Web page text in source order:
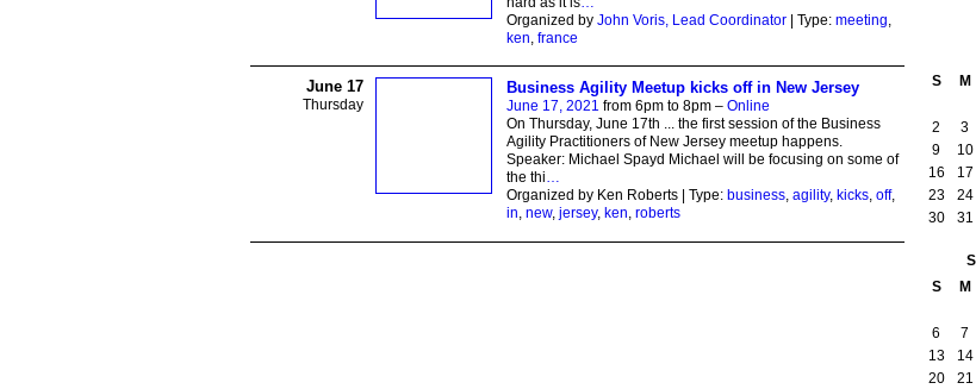
Organized by John Voris, Lead Coordinator| Type: meeting
ken france
June 17
Thursday
Business Agility Meetup kicks off in New Jersey
June 17, 2021 from 6pm to 8pm – Online
On Thursday, June 17th ... the first session of the Business
Agility Practitioners of New Jersey meetup happens.
Speaker: Michael Spayd Michael will be focusing on some of
the thi…
Organized by Ken Roberts | Type: business, agility, kicks, off,
in, new, jersey, ken, roberts
S
M
2
3
9
10
16
17
23
24
30
31
S
M
6
7
13
14
20
21